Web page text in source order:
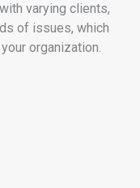
varying clients,
of issues, which
organization.